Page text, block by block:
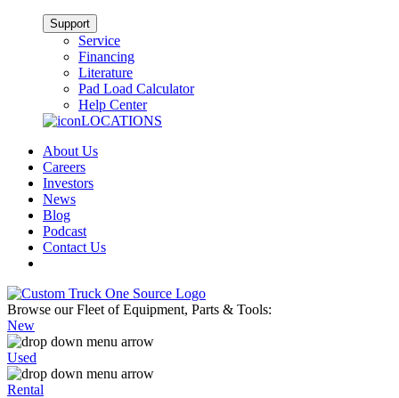
Support
Service
Financing
Literature
Pad Load Calculator
Help Center
LOCATIONS
About Us
Careers
Investors
News
Blog
Podcast
Contact Us
Browse our Fleet of Equipment, Parts & Tools:
New
Used
Rental